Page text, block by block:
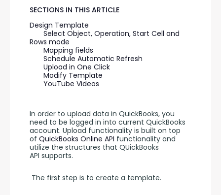
SECTIONS IN THIS ARTICLE
Design Template
Select Object, Operation, Start Cell and
Rows mode
Mapping fields
Schedule Automatic Refresh
Upload in One Click
Modify Template
YouTube Videos
In order to upload data in QuickBooks, you
need to be logged in into current QuickBooks
account. Upload functionality is built on top
of QuickBooks Online API functionality and
utilize the structures that QUickBooks
API supports.
The first step is to create a template.